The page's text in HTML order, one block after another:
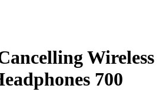
Wireless
700